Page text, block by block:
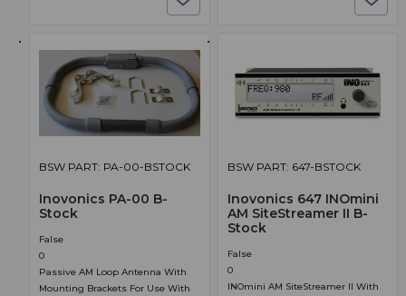
BSW PART: PA-00-BSTOCK
Inovonics PA-00 B-
Stock
False
0
Passive AM Loop Antenna With
Mounting Brackets For Use With
BSW PART: 647-BSTOCK
Inovonics 647 INOmini
AM SiteStreamer II B-
Stock
False
0
INOmini AM SiteStreamer II With